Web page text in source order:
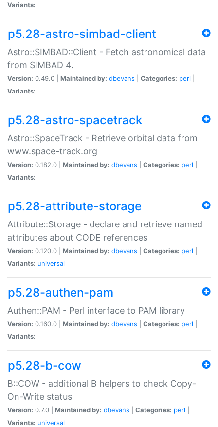
Variants:
p5.28-astro-simbad-client
Astro::SIMBAD::Client - Fetch astronomical data
from SIMBAD 4.
Version: 0.49.0 | Maintained by: dbevans Categories: perl
Variants:
p5.28-astro-spacetrack
Astro::SpaceTrack - Retrieve orbital data from
www.space-track.org
Version: 0.182.0 | Maintained by: dbevans Categories: perl
Variants:
p5.28-attribute-storage
Attribute::Storage - declare and retrieve named
attributes about CODE references
Version: 0.120.0 | Maintained by: dbevans Categories: perl
Variants: universal
p5.28-authen-pam
Authen::PAM - Perl interface to PAM library
Version: 0.160.0 | Maintained by: dbevans Categories: perl
Variants:
p5.28-b-cow
B::COW - additional B helpers to check Copy-
On-Write status
Version: 0.7.0 | Maintained by: dbevans Categories: perl
Variants: universal